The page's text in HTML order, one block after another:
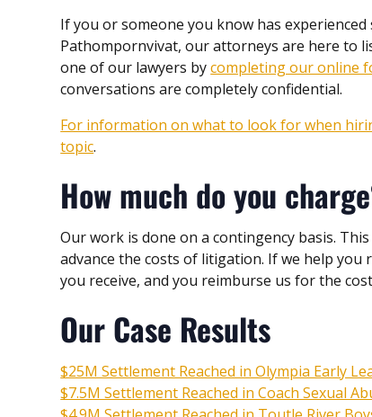
If you or someone you know has
Pathompornvivat, our attorneys are here to
one of our lawyers bycompleting our online
conversations are completely confidential.
For information on what to look for when
topic.
How much do you
Our work is done on a contingency basis.
advance the costs of litigation. If we help you
you receive, and you reimburse us for the
Our Case Results
$25M Settlement Reached in Olympia Early
$7.5M Settlement Reached in Coach Sexual